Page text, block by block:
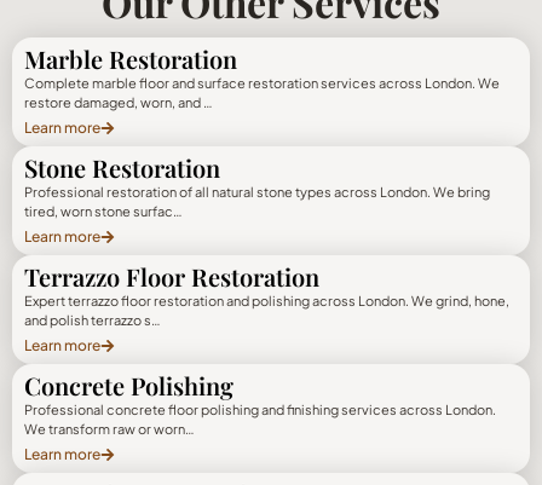
Marble Restoration
Complete marble floor and surface restoration services across London. We
restore damaged, worn, and …
Learn more
Stone Restoration
Professional restoration of all natural stone types across London. We bring
tired, worn stone surfac…
Learn more
Terrazzo Floor Restoration
Expert terrazzo floor restoration and polishing across London. We grind, hone,
and polish terrazzo s…
Learn more
Concrete Polishing
Professional concrete floor polishing and finishing services across London.
We transform raw or worn…
Learn more